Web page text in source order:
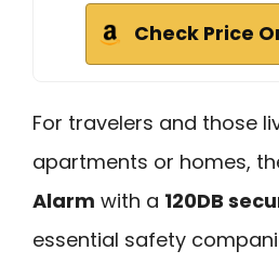
Check Price
For travelers and those
apartments or homes,
Alarm with a 120DB
essential safety